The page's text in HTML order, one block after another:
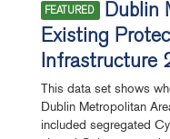
FEATURED
Dublin
Existing
Infrastructure
This data set shows
Dublin Metropolitan
included segregated